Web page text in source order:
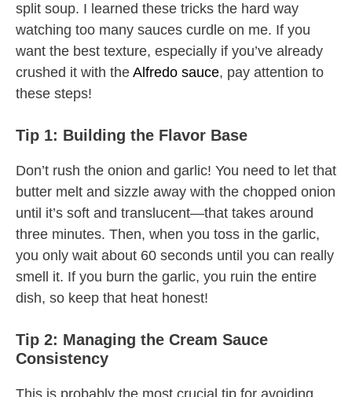
split soup. I learned these tricks the hard way
watching too many sauces curdle on me. If you
want the best texture, especially if you’ve already
crushed it with the Alfredo sauce, pay attention to
these steps!
Tip 1: Building the Flavor Base
Don’t rush the onion and garlic! You need to let that
butter melt and sizzle away with the chopped onion
until it’s soft and translucent—that takes around
three minutes. Then, when you toss in the garlic,
you only wait about 60 seconds until you can really
smell it. If you burn the garlic, you ruin the entire
dish, so keep that heat honest!
Tip 2: Managing the Cream Sauce
Consistency